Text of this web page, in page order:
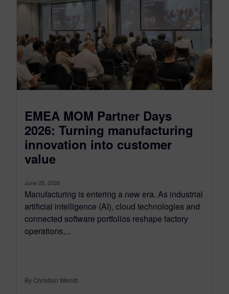
EMEA MOM Partner Days
2026: Turning manufacturing
innovation into customer
value
June 25, 2026
Manufacturing is entering a new era. As industrial
artificial intelligence (AI), cloud technologies and
connected software portfolios reshape factory
operations,...
By Christian Wendt